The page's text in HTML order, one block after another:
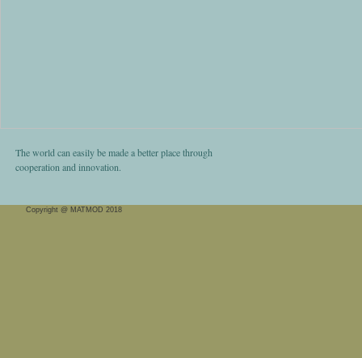
The world can easily be made a better place through
cooperation and innovation.
Copyright @ MATMOD 2018